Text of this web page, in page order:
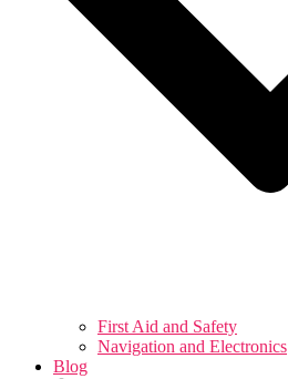
First Aid and Safety
Navigation and Electronics
Blog